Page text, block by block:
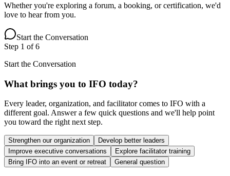
Whether you're exploring a forum, a booking, or certification, we'd
love to hear from you.
Start the Conversation
Step 1 of6
Start the Conversation
What brings you to IFO today?
Every leader, organization, and facilitator comes to IFO with a
different goal. Answer a few quick questions and we'll help point
you toward the right next step.
Strengthen our organization
Develop better leaders
Improve executive conversations
Explore facilitator training
Bring IFO into an event or retreat
General question